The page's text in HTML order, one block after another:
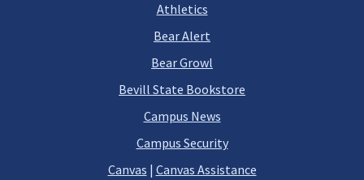
Athletics
Bear Alert
Bear Growl
Bevill State Bookstore
Campus News
Campus Security
Canvas | Canvas Assistance